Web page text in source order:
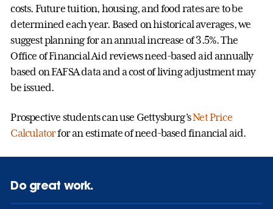
costs. Future tuition, housing, and food rates are to be
determined each year. Based on historical averages, we
suggest planning for an annual increase of 3.5%. The
Office of Financial Aid reviews need-based aid annually
based on FAFSA data and a cost of living adjustment may
be issued.
Prospective students can use Gettysburg’sNet Price
Calculatorfor an estimate of need-based financial aid.
Do great work.